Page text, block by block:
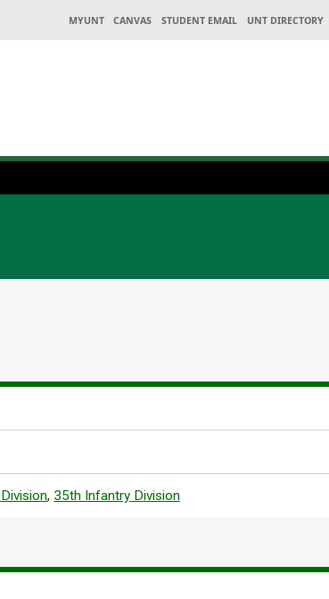
MYUNT CANVAS STUDENT EMAIL UNT DIRECTORY
, 35th Infantry Division